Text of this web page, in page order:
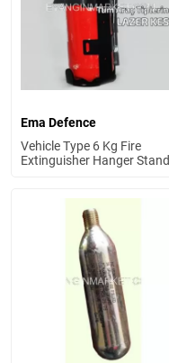
Ema Defence
Vehicle Type 6 Kg Fire
Extinguisher Hanger Stand